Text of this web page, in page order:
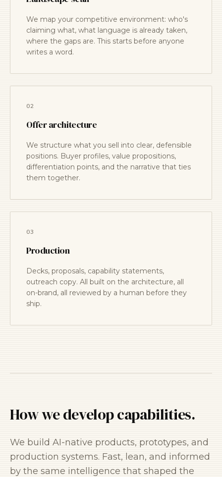
We map your competitive environment: who's
claiming what, what language is already taken,
where the gaps are. This starts before anyone
writes a word.
02
Offer architecture
We structure what you sell into clear, defensible
positions. Buyer profiles, value propositions,
differentiation points, and the narrative that ties
them together.
03
Production
Decks, proposals, capability statements,
outreach copy. All built on the architecture, all
on-brand, all reviewed by a human before they
ship.
How we develop capabilities.
We build AI-native products, prototypes, and
production systems. Fast, lean, and informed
by the same intelligence that shaped the